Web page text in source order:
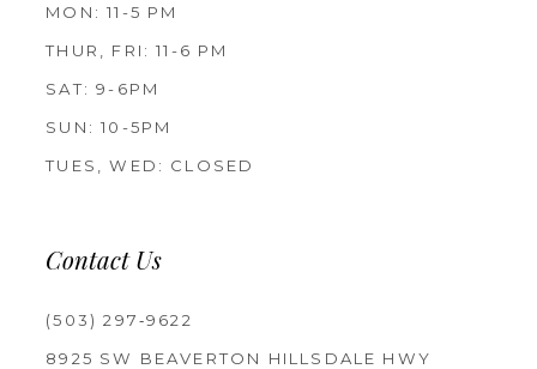
MON: 11-5 PM
THUR, FRI: 11-6 PM
SAT: 9-6PM
SUN: 10-5PM
TUES, WED: CLOSED
Contact Us
(503) 297‑9622
8925 SW BEAVERTON HILLSDALE HWY